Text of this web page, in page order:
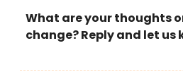
What are your thoughts
change? Reply and let us